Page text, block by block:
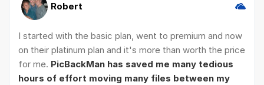
Robert
I started with the basic plan, went to premium and now
on their platinum plan and it's more than worth the price
for me. PicBackMan has saved me many tedious
hours of effort moving many files between my